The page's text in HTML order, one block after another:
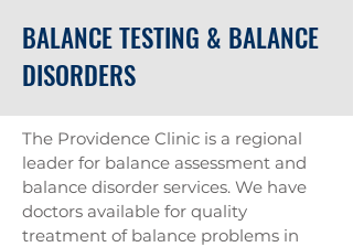
BALANCE TESTING & BALANCE
DISORDERS
The Providence Clinic is a regional
leader for balance assessment and
balance disorder services. We have
doctors available for quality
treatment of balance problems in